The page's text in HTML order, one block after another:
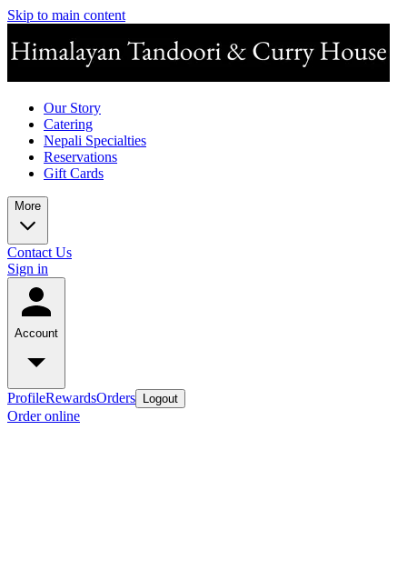
Skip to main content
Our Story
Catering
Nepali Specialties
Reservations
Gift Cards
More
Contact Us
Sign in
Account
ProfileRewardsOrders Logout
Order online